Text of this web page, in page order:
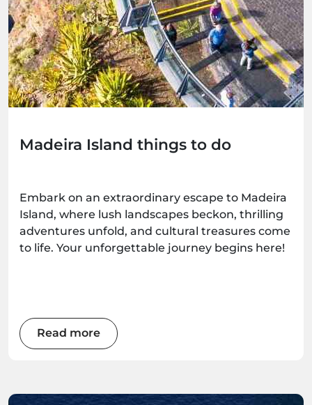
Madeira Island things to do
Embark on an extraordinary escape to Madeira
Island, where lush landscapes beckon, thrilling
adventures unfold, and cultural treasures come
to life. Your unforgettable journey begins here!
Read more